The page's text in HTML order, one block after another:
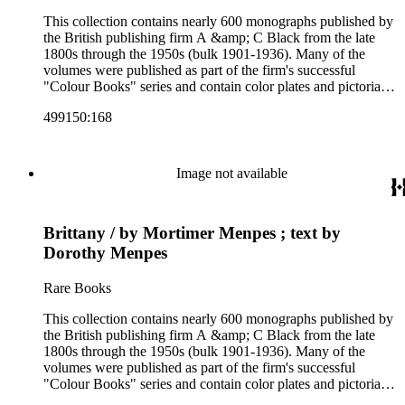
This collection contains nearly 600 monographs published by
the British publishing firm A &amp; C Black from the late
1800s through the 1950s (bulk 1901-1936). Many of the
volumes were published as part of the firm's successful
"Colour Books" series and contain color plates and pictorial
subjects including travel in Great Britain and abroad,
and other literature (especially juvenile), gardening, military
art and science, recreation, and transportation. Many of the
firm's early 20th century series are represented by items in the
Artist's sketch book series; the "Peeps" series including Peeps
at Many Lands; Beautiful Britain; Black's Popular Series of
Colour Books; and Black's Water-Colour series. The
collection also includes two non-A &amp; C Black imprints
by William Collins Sons and Co. and J.M. Dent.
499150:168
Image not available
Brittany / by Mortimer Menpes ; text by
Dorothy Menpes
Rare Books
This collection contains nearly 600 monographs published by
the British publishing firm A &amp; C Black from the late
1800s through the 1950s (bulk 1901-1936). Many of the
volumes were published as part of the firm's successful
"Colour Books" series and contain color plates and pictorial